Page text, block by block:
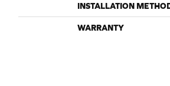
INSTALLATION
WARRANTY